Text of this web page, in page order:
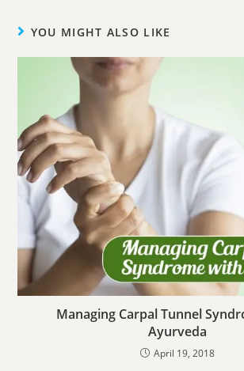
YOU MIGHT ALSO LIKE
Managing Carpal Tunnel
Ayurveda
April 19, 2018